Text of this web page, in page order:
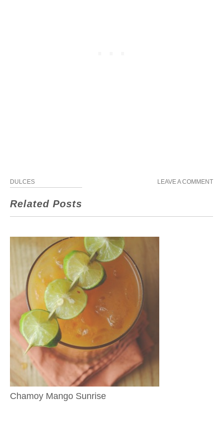
DULCES LEAVE A COMMENT
Related Posts
Chamoy Mango Sunrise